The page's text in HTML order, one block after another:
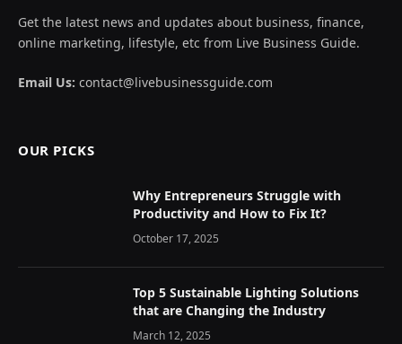
Get the latest news and updates about business, finance,
online marketing, lifestyle, etc from Live Business Guide.
Email Us: contact@livebusinessguide.com
OUR PICKS
Why Entrepreneurs Struggle with
Productivity and How to Fix It?
October 17, 2025
Top 5 Sustainable Lighting Solutions
that are Changing the Industry
March 12, 2025